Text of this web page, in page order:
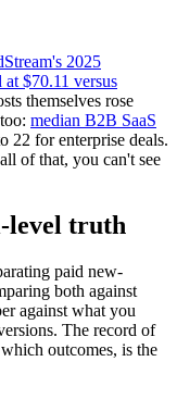
2025
$70.11 versus
themselves rose
median B2B SaaS
22 for enterprise deals.
of that, you can't see
level truth
paid new-
both against
against what you
The record of
outcomes, is the